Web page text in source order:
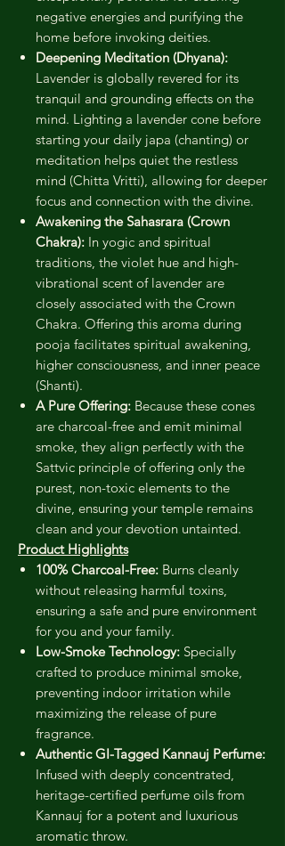
negative energies and purifying the
home before invoking deities.
Deepening Meditation (Dhyana):
Lavender is globally revered for its
tranquil and grounding effects on the
mind. Lighting a lavender cone before
starting your daily japa (chanting) or
meditation helps quiet the restless
mind (Chitta Vritti), allowing for deeper
focus and connection with the divine.
Awakening the Sahasrara (Crown
Chakra): In yogic and spiritual
traditions, the violet hue and high-
vibrational scent of lavender are
closely associated with the Crown
Chakra. Offering this aroma during
pooja facilitates spiritual awakening,
higher consciousness, and inner peace
(Shanti).
A Pure Offering: Because these cones
are charcoal-free and emit minimal
smoke, they align perfectly with the
Sattvic principle of offering only the
purest, non-toxic elements to the
divine, ensuring your temple remains
clean and your devotion untainted.
Product Highlights
100% Charcoal-Free: Burns cleanly
without releasing harmful toxins,
ensuring a safe and pure environment
for you and your family.
Low-Smoke Technology: Specially
crafted to produce minimal smoke,
preventing indoor irritation while
maximizing the release of pure
fragrance.
Authentic GI-Tagged Kannauj Perfume:
Infused with deeply concentrated,
heritage-certified perfume oils from
Kannauj for a potent and luxurious
aromatic throw.